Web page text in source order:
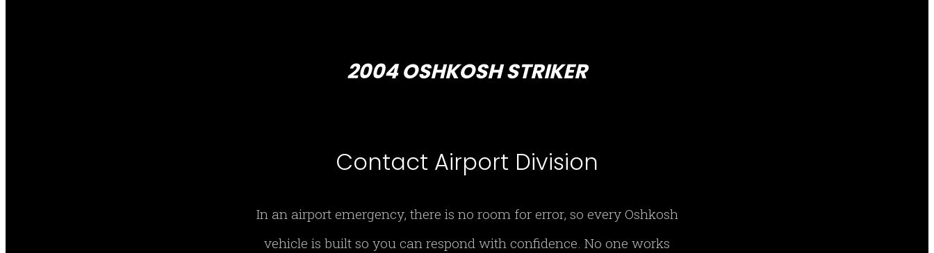
2004 OSHKOSH STRIKER
Contact Airport Division
In an airport emergency, there is no room for error, so every Oshkosh
vehicle is built so you can respond with confidence. No one works